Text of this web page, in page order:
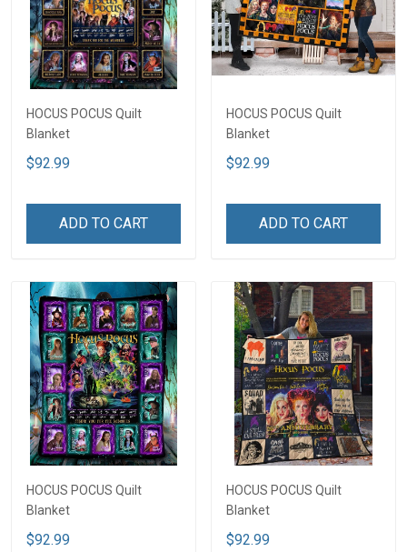
HOCUS POCUS Quilt
Blanket
$92.99
ADD TO CART
HOCUS POCUS Quilt
Blanket
$92.99
ADD TO CART
HOCUS POCUS Quilt
Blanket
$92.99
HOCUS POCUS Quilt
Blanket
$92.99